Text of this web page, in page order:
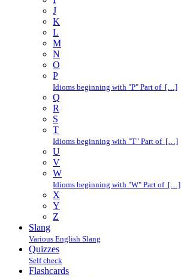
J
K
L
M
N
O
P
Idioms beginning with "P" Part of […]
Q
R
S
T
Idioms beginning with "T" Part of […]
U
V
W
Idioms beginning with "W" Part of […]
X
Y
Z
Slang
Various English Slang
Quizzes
Self check
Flashcards